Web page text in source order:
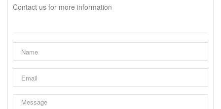
Contact us for more information